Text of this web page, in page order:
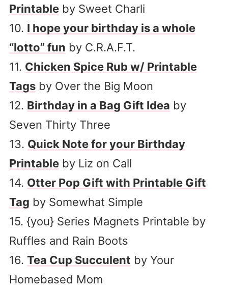
Printableby Sweet Charli
10. I hope your birthday is a whole
“lotto” fun by C.R.A.F.T.
11. Chicken Spice Rub w/ Printable
Tagsby Over the Big Moon
12. Birthday in a Bag Gift Idea by
Seven Thirty Three
13. Quick Note for your Birthday
Printableby Liz on Call
14. Otter Pop Gift with Printable Gift
Tag by Somewhat Simple
15. {you} Series Magnets Printable by
Ruffles and Rain Boots
16. Tea Cup Succulent by Your
Homebased Mom